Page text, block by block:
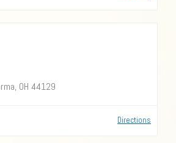
Directions
OH 44129